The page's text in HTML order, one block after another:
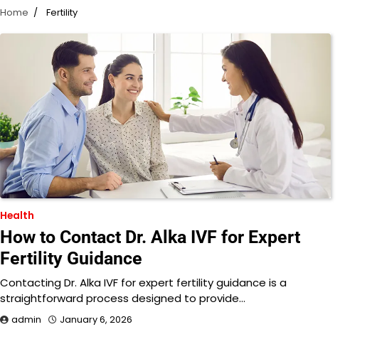
Home Fertility
Health
How to Contact Dr. Alka IVF for Expert
Fertility Guidance
Contacting Dr. Alka IVF for expert fertility guidance is a
straightforward process designed to provide…
admin January 6, 2026